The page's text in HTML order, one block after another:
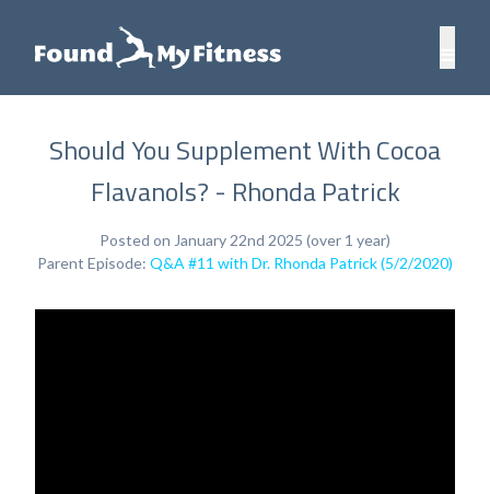
Should You Supplement With Cocoa
Flavanols? - Rhonda Patrick
Posted on January 22nd 2025 (over 1 year)
Parent Episode: Q&A #11 with Dr. Rhonda Patrick (5/2/2020)